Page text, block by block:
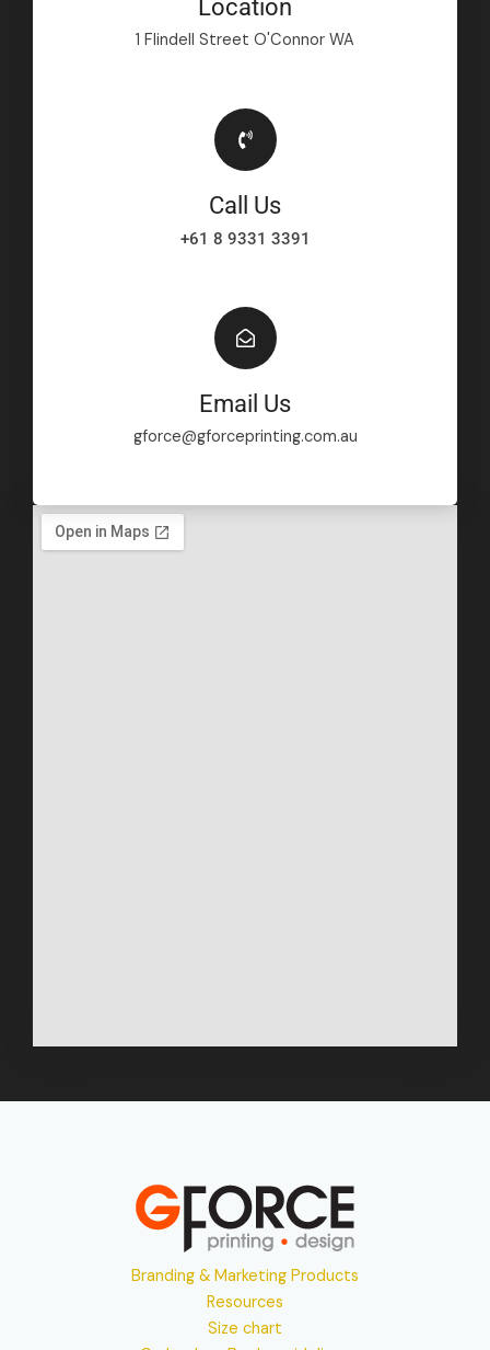
Location
1 Flindell Street O'Connor WA
Call Us
+61 8 9331 3391
Email Us
gforce@gforceprinting.com.au
Branding & Marketing Products
Resources
Size chart